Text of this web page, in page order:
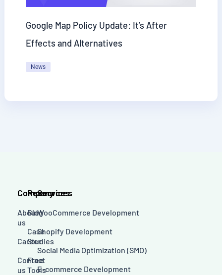
Google Map Policy Update: It’s After
Effects and Alternatives
News
Company
About
us
Career
Contact
us
Resources
Blog
Case
Studies
Free
Tools
Services
WooCommerce Development
Shopify Development
Social Media Optimization (SMO)
E-commerce Development